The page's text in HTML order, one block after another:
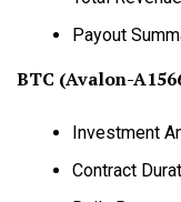
Payout
BTC (Avalon-
Investment
Contract